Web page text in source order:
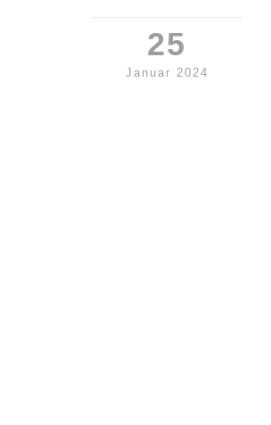
25
Januar 2024